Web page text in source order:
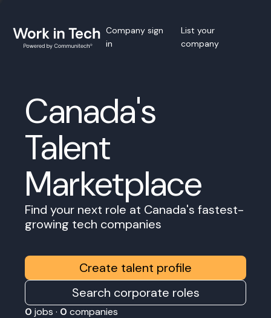
Company sign
in
List your
company
Canada's
Talent
Marketplace
Find your next role at Canada's fastest-
growing tech companies
Create talent profile
Search corporate roles
0 jobs · 0 companies